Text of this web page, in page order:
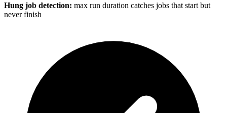
Hung job detection: max run duration catches jobs that start but
never finish